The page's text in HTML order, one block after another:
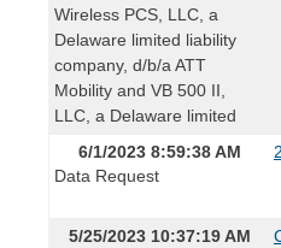
Wireless PCS, LLC, a
Delaware limited liability
company, d/b/a ATT
Mobility and VB 500 II,
LLC, a Delaware limited
6/1/2023 8:59:38 AM
Data Request
5/25/2023 10:37:19 AM